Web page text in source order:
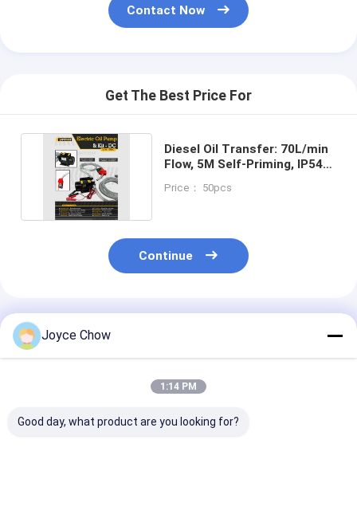
Contact Now
Get The Best Price For
Diesel Oil Transfer: 70L/min
Flow, 5M Self-Priming, IP54
Price： 50pcs
Continue
Recommended Products
Joyce Chow
1:14 PM
Good day, what product are you looking for?